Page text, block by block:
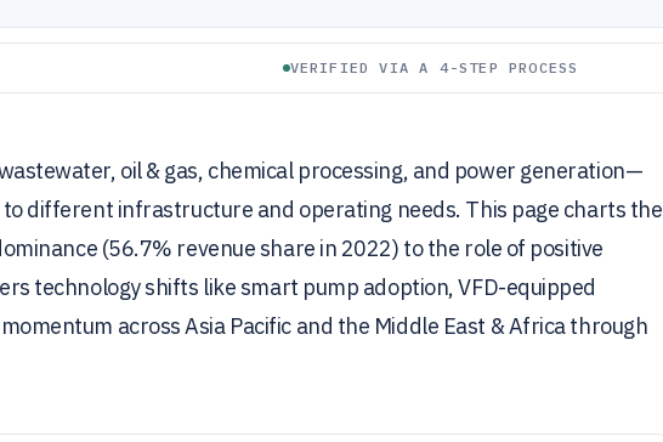
VERIFIED VIA A 4-STEP PROCESS
oil & gas, chemical processing, and power generation—
to different infrastructure and operating needs. This page charts the
(56.7% revenue share in 2022) to the role of positive
technology shifts like smart pump adoption, VFD-equipped
across Asia Pacific and the Middle East & Africa through